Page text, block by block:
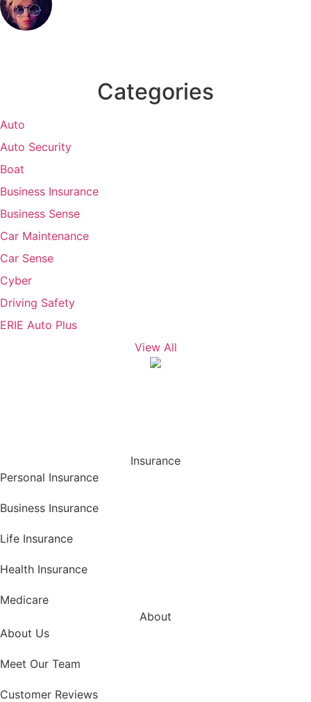
Categories
Auto
Auto Security
Boat
Business Insurance
Business Sense
Car Maintenance
Car Sense
Cyber
Driving Safety
ERIE Auto Plus
View All
Insurance
Personal Insurance
Business Insurance
Life Insurance
Health Insurance
Medicare
About
About Us
Meet Our Team
Customer Reviews